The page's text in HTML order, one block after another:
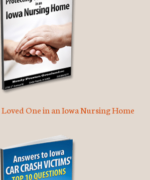
One in an Iowa Nursing Home